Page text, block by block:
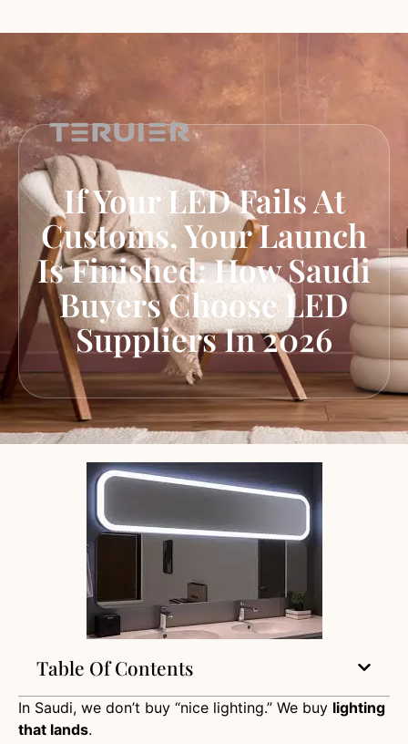
If Your LED Fails At
Customs, Your Launch
Is Finished: How Saudi
Buyers Choose LED
Suppliers In 2026
Table Of Contents
In Saudi, we don’t buy “nice lighting.” We buy lighting
that lands.